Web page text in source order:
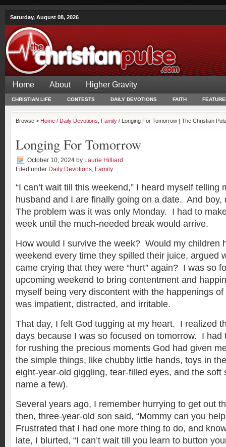
Saturday, August 08, 2026
Home About Higher Gravity
CHRISTIAN LIFE CONTESTS DAILY DEVOTIONS FAITH
Browse > Home / Daily Devotions Family / Longing For Tomorrow | The Christian
Longing For Tomorrow
October 10, 2024 by Laurie Hilliard
Filed under Daily Devotions, Family
“I can’t wait till this weekend,” I heard myself telling
husband and I are finally going on a date. And boy,
The problem was it was only Monday. I had to
week until the much-needed break would arrive.
How would I survive the week? Would my children
weekend every time they spilled their juice, argued
came crying that they were “hurt” again? I was so
upcoming weekend to bring contentment and
myself being very discontent with the happenings
was impatient, distracted, and irritable.
That day, I felt God tugging at my heart. I realized
days because I was so focused on tomorrow. I had
for rushing the precious moments God had given
the simple things, like chubby little hands, toys in
eight-year-old giggling, tear-filled eyes, and the soft
name a few).
Several years ago, I remember hurrying to get out
then, three-year-old son said, “Mommy can you
Frustrated that I had one more thing to do, and
late, I blurted, “I can’t wait till you learn to button